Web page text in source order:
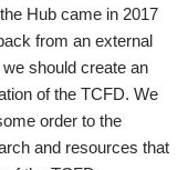
Hub came in 2017
from an external
should create an
of the TCFD. We
order to the
and resources that